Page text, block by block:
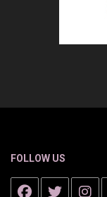
FOLLOW US